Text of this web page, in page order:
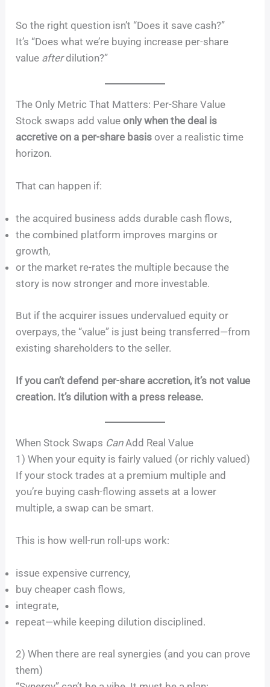
So the right question isn’t “Does it save cash?”
It’s “Does what we’re buying increase per-share
value afterdilution?”
The Only Metric That Matters: Per-Share Value
Stock swaps add valueonly when the deal is
accretive on a per-share basis over a realistic time
horizon.
That can happen if:
the acquired business adds durable cash flows,
the combined platform improves margins or
growth,
or the market re-rates the multiple because the
story is now stronger and more investable.
But if the acquirer issues undervalued equity or
overpays, the “value” is just being transferred—from
existing shareholders to the seller.
If you can’t defend per-share accretion, it’s not value
creation. It’s dilution with a press release.
When Stock Swaps CanAdd Real Value
1) When your equity is fairly valued (or richly valued)
If your stock trades at a premium multiple and
you’re buying cash-flowing assets at a lower
multiple, a swap can be smart.
This is how well-run roll-ups work:
issue expensive currency,
buy cheaper cash flows,
integrate,
repeat—while keeping dilution disciplined.
2) When there are real synergies (and you can prove
them)